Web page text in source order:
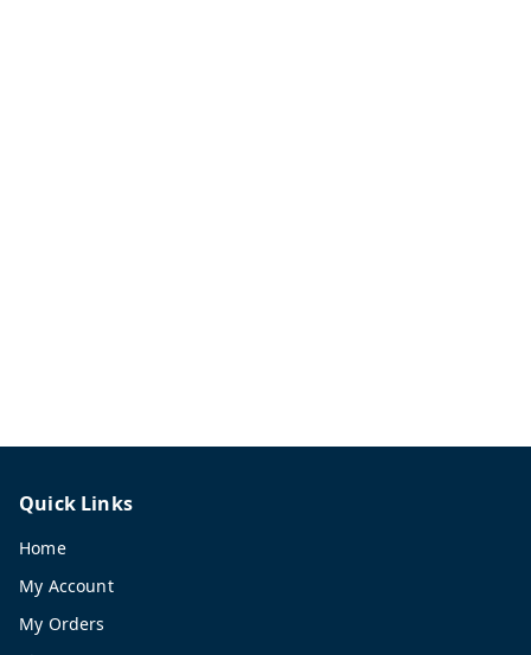
Quick Links
Home
My Account
My Orders